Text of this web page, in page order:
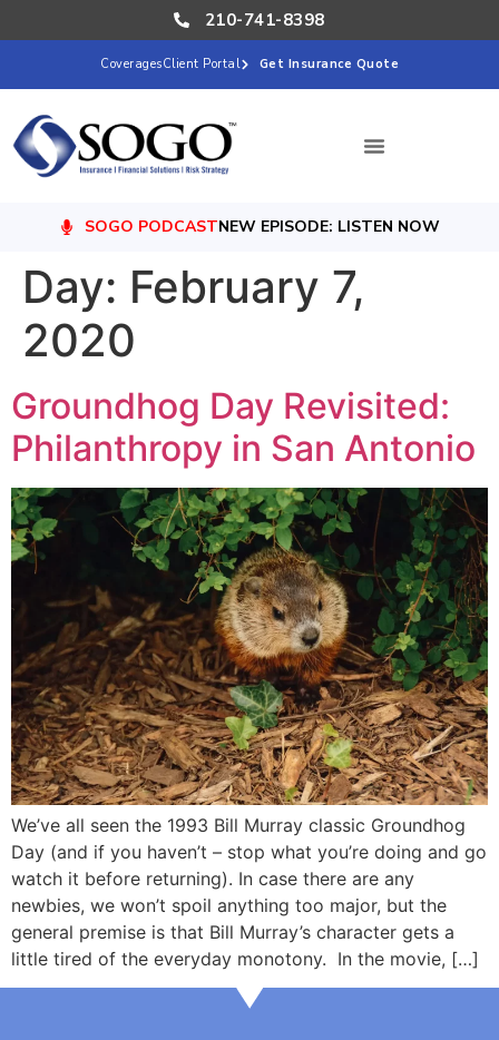
CoveragesClient Portal Get Insurance Quote
210-741-8398
SOGO PODCASTNEW EPISODE: LISTEN NOW
Day: February 7,
2020
Groundhog Day Revisited:
Philanthropy in San Antonio
We’ve all seen the 1993 Bill Murray classic Groundhog
Day (and if you haven’t – stop what you’re doing and go
watch it before returning). In case there are any
newbies, we won’t spoil anything too major, but the
general premise is that Bill Murray’s character gets a
little tired of the everyday monotony. In the movie, […]